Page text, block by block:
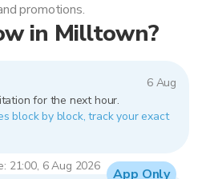
in Milltown?
6 Aug
for the next hour.
block by block, track your exact
21:00, 6 Aug 2026
promotions.
App Only